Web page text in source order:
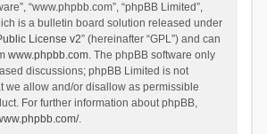
“www.phpbb.com”, “phpBB Limited”,
is a bulletin board solution released under
License v2” (hereinafter “GPL”) and can
www.phpbb.com. The phpBB software only
discussions; phpBB Limited is not
we allow and/or disallow as permissible
For further information about phpBB,
.